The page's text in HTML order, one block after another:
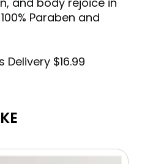
Paraben and
Delivery $16.99